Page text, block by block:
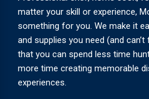
matter your skill or experience,
something for you. We make it
and supplies you need (and
that you can spend less time
more time creating memorable
experiences.